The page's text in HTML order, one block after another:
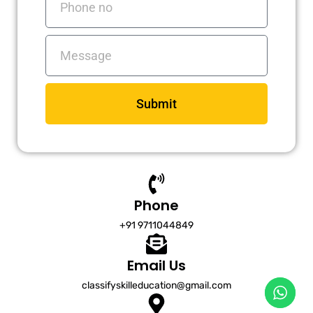
Messages
Submit
Phone
+91 9711044849
Email Us
classifyskilleducation@gmail.com